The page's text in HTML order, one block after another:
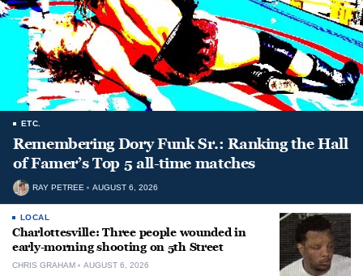
ETC.
Remembering Dory Funk Sr.: Ranking the Hall
of Famer’s Top 5 all-time matches
RAY PETREE AUGUST 6, 2026
LOCAL
Charlottesville: Three people wounded in
early-morning shooting on 5th Street
CHRIS GRAHAM AUGUST 6, 2026